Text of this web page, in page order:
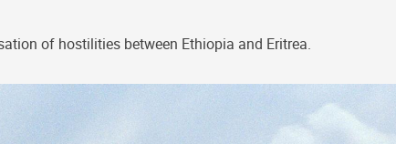
of hostilities between Ethiopia and Eritrea.